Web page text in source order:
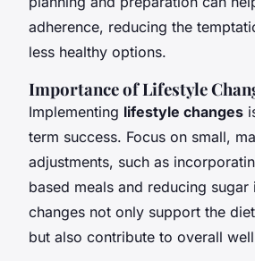
adherence, reducing the
less healthy options.
Importance of Lifestyle
Implementing lifestyle changes
term success. Focus on small,
adjustments, such as
based meals and reducing sugar
changes not only support the
but also contribute to overall